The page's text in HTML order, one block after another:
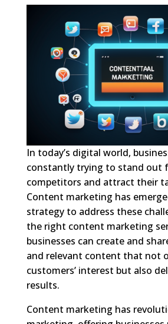
In today’s digital world,
constantly trying to stand out
competitors and attract their
Content marketing has
strategy to address these
the right content marketing
businesses can create and
and relevant content that not
customers’ interest but also
results.
Content marketing has